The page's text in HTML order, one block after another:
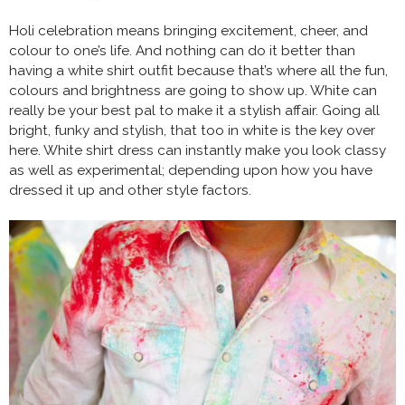
Holi celebration means bringing excitement, cheer, and
colour to one’s life. And nothing can do it better than
having a white shirt outfit because that’s where all the fun,
colours and brightness are going to show up. White can
really be your best pal to make it a stylish affair. Going all
bright, funky and stylish, that too in white is the key over
here. White shirt dress can instantly make you look classy
as well as experimental; depending upon how you have
dressed it up and other style factors.